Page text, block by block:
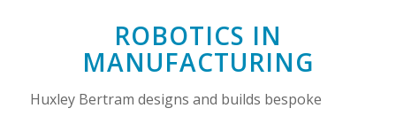
ROBOTICS IN
MANUFACTURING
Huxley Bertram designs and builds bespoke